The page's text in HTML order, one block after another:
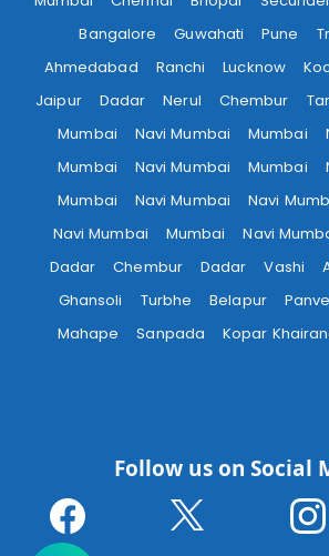
Bangalore
Guwahati Pune
Ahmedabad
Ranchi Lucknow
Jaipur
Dadar Nerul Chembur
Mumbai
Navi Mumbai Mumbai
Mumbai
Navi Mumbai Mumbai
Mumbai
Navi Mumbai Navi
Navi Mumbai
Mumbai Navi
Dadar
Chembur Dadar Vashi
Ghansoli
Turbhe Belapur
Mahape
Sanpada Kopar
Follow us on Social